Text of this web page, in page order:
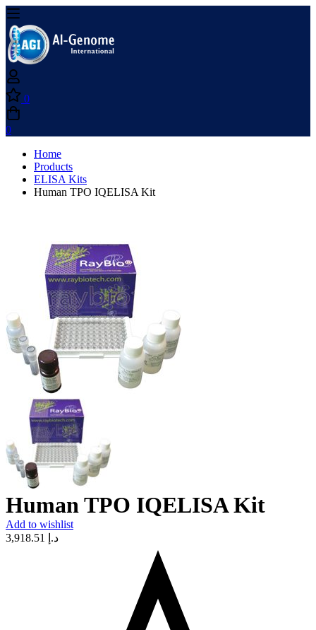
0
0
Home
Products
ELISA Kits
Human TPO IQELISA Kit
Human TPO IQELISA Kit
Add to wishlist
د.إ